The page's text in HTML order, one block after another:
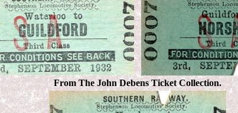
From The John Debens Ticket Collection.